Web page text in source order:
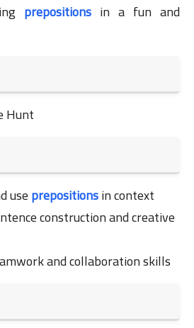
prepositions in a fun and
Hunt
useprepositionsin context
construction and creative
and collaboration skills